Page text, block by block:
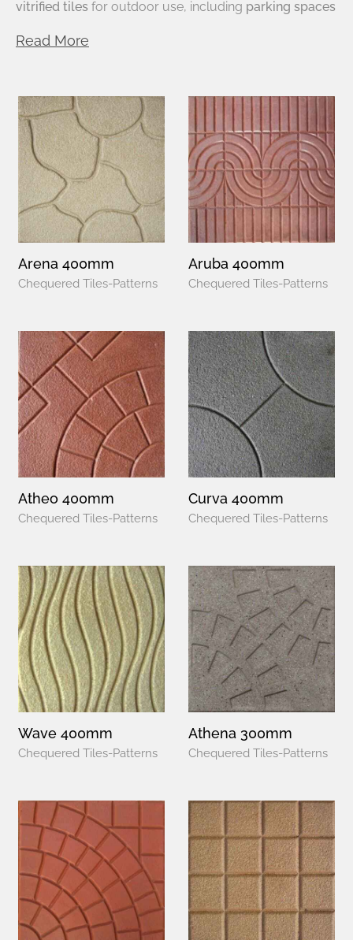
vitrified tiles for outdoor use, including parking spaces
Read More
Arena 400mm
Chequered Tiles-Patterns
Aruba 400mm
Chequered Tiles-Patterns
Atheo 400mm
Chequered Tiles-Patterns
Curva 400mm
Chequered Tiles-Patterns
Wave 400mm
Chequered Tiles-Patterns
Athena 300mm
Chequered Tiles-Patterns